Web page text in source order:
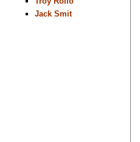
Jack Smit